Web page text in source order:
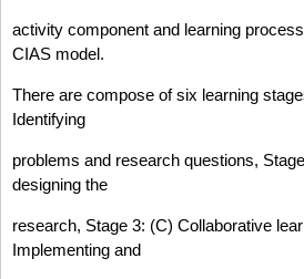
activity component and learning
CIAS model.
There are compose of six learning
Identifying
problems and research questions,
designing the
research, Stage 3: (C) Collaborative
Implementing and